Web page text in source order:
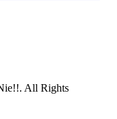
All Rights